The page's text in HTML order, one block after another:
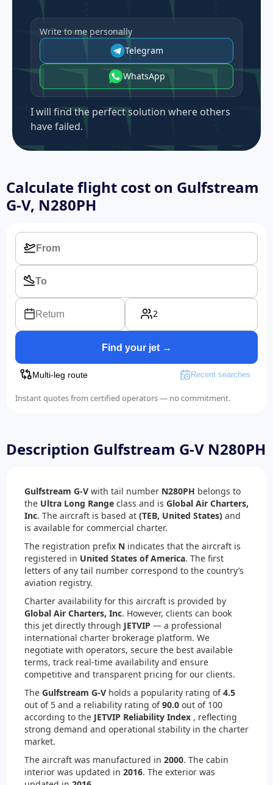
Write to me personally
Telegram
WhatsApp
I will find the perfect solution where others
have failed.
Calculate flight cost on Gulfstream
G-V, N280PH
Return 2
Find your jet →
Multi-leg route Recent searches
Instant quotes from certified operators — no commitment.
Description Gulfstream G-V N280PH
Gulfstream G-V with tail number N280PH belongs to
the Ultra Long Range class and is Global Air Charters,
Inc. The aircraft is based at (TEB, United States) and
is available for commercial charter.
The registration prefix N indicates that the aircraft is
registered in United States of America. The first
letters of any tail number correspond to the country’s
aviation registry.
Charter availability for this aircraft is provided by
Global Air Charters, Inc. However, clients can book
this jet directly through JETVIP — a professional
international charter brokerage platform. We
negotiate with operators, secure the best available
terms, track real-time availability and ensure
competitive and transparent pricing for our clients.
The Gulfstream G-V holds a popularity rating of4.5
out of 5 and a reliability rating of90.0 out of 100
according to the JETVIP Reliability Index , reflecting
strong demand and operational stability in the charter
market.
The aircraft was manufactured in 2000. The cabin
interior was updated in 2016. The exterior was